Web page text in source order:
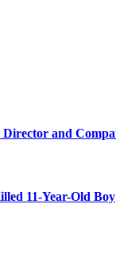
and
11-Year-Old Boy